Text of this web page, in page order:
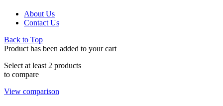
About Us
Contact Us
Back to Top
Product has been added to your cart
Select at least 2 products
to compare
View comparison